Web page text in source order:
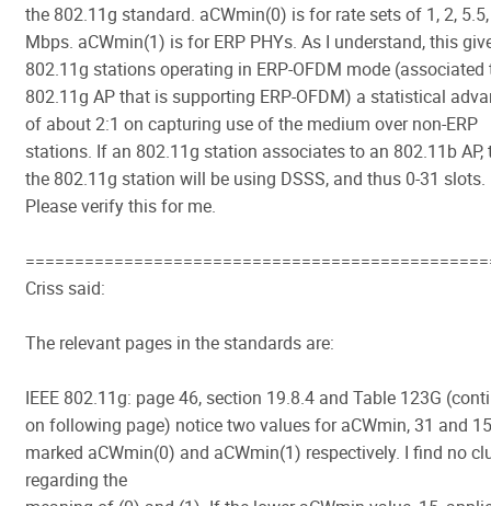
the 802.11g standard. aCWmin(0) is for rate sets of 1, 2,
Mbps. aCWmin(1) is for ERP PHYs. As I understand, this
802.11g stations operating in ERP-OFDM mode (associated
802.11g AP that is supporting ERP-OFDM) a statistical
of about 2:1 on capturing use of the medium over non-ERP
stations. If an 802.11g station associates to an 802.11b AP,
the 802.11g station will be using DSSS, and thus 0-31 slots.
Please verify this for me.
Criss said:
The relevant pages in the standards are:
IEEE 802.11g: page 46, section 19.8.4 and Table 123G
on following page) notice two values for aCWmin, 31 and 15
marked aCWmin(0) and aCWmin(1) respectively. I find no
regarding the